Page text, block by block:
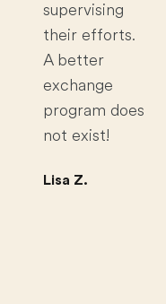
supervising
their efforts.
A better
exchange
program does
not exist!
Lisa Z.